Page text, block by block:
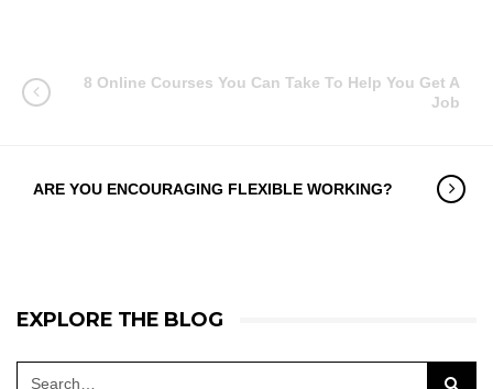
8 Online Courses You Can Take To Help You Get A
Job
ARE YOU ENCOURAGING FLEXIBLE WORKING?
EXPLORE THE BLOG